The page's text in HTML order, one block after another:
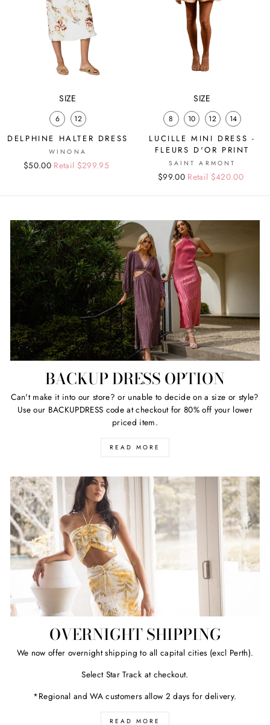
SIZE
6 12
DELPHINE HALTER DRESS
WINONA
Regular
Sale
$50.00 Retail $299.95
SIZE
8 10 12 14
LUCILLE MINI DRESS -
FLEURS D'OR PRINT
SAINT ARMONT
Regular
Sale
$99.00 Retail $420.00
BACKUP DRESS OPTION
Can't make it into our store? or unable to decide on a size or style?
Use our BACKUPDRESS code at checkout for 80% off your lower
priced item.
READ MORE
OVERNIGHT SHIPPING
We now offer overnight shipping to all capital cities (excl Perth).
Select Star Track at checkout.
*Regional and WA customers allow 2 days for delivery.
READ MORE